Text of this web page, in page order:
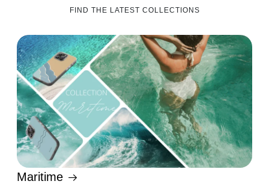
FIND THE LATEST COLLECTIONS
Maritime